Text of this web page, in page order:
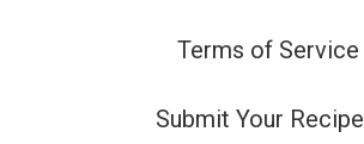
Terms of Service
Submit Your